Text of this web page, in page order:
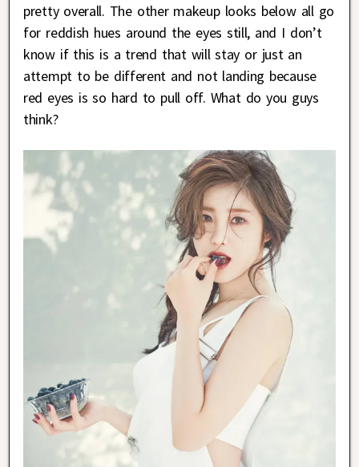
pretty overall. The other makeup looks below all go
for reddish hues around the eyes still, and I don’t
know if this is a trend that will stay or just an
attempt to be different and not landing because
red eyes is so hard to pull off. What do you guys
think?